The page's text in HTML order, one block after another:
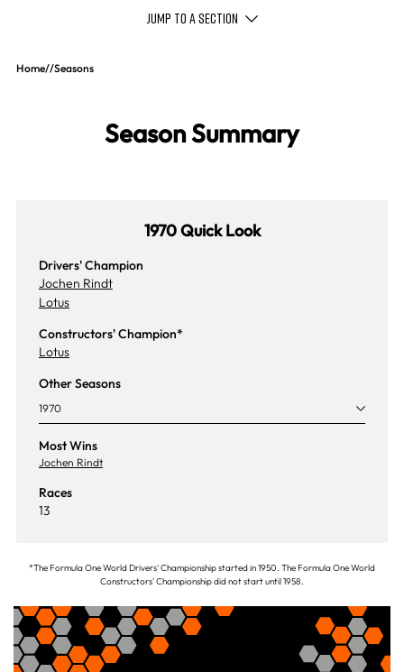
JUMP TO A SECTION
Home//Seasons
Season Summary
1970 Quick Look
Drivers' Champion
Jochen Rindt
Lotus
Constructors' Champion*
Lotus
Other Seasons
1970
Most Wins
Jochen Rindt
Races
13
*The Formula One World Drivers' Championship started in 1950. The Formula One World
Constructors' Championship did not start until 1958.